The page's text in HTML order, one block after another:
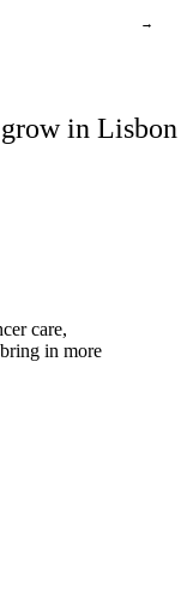
→
in Lisbon
care,
in more